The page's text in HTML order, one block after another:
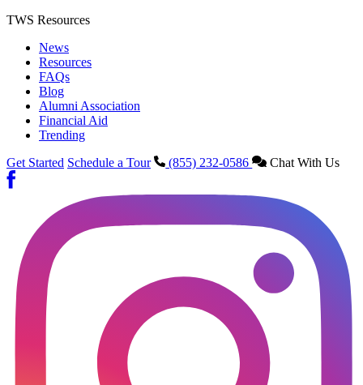
TWS Resources
News
Resources
FAQs
Blog
Alumni Association
Financial Aid
Trending
Get Started Schedule a Tour (855) 232-0586 Chat With Us